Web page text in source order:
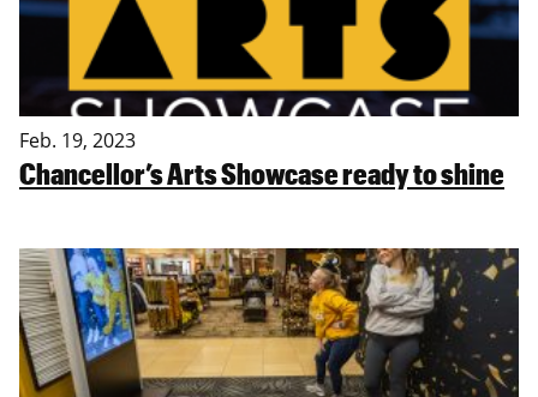
Feb. 19, 2023
Chancellor’s Arts Showcase ready to shine